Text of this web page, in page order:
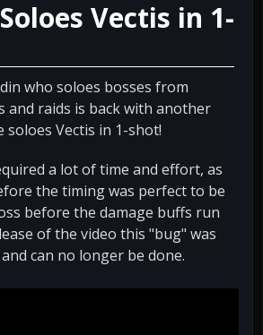
Vectis in 1-
who soloes bosses from
and raids is back with another
soloes Vectis in 1-shot!
a lot of time and effort, as
the timing was perfect to be
before the damage buffs run
of the video this "bug" was
can no longer be done.